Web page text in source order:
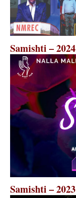
Samishti – 2024
Samishti – 2023